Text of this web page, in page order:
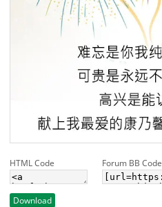
HTML Code Forum BB Code
Download